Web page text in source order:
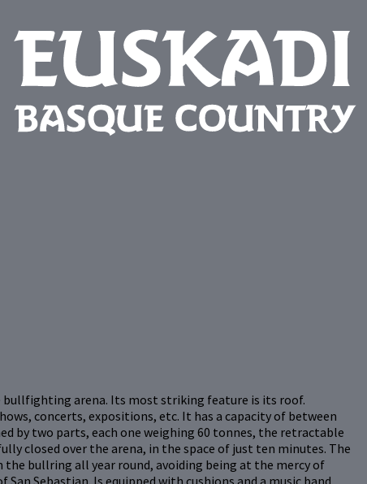
bullfighting arena. Its most striking feature is its roof.
concerts, expositions, etc. It has a capacity of between
by two parts, each one weighing 60 tonnes, the retractable
closed over the arena, in the space of just ten minutes. The
bullring all year round, avoiding being at the mercy of